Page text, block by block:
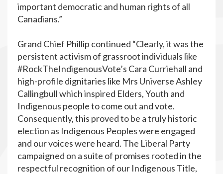
important democratic and human rights of all
Canadians.”
Grand Chief Phillip continued “Clearly, it was the
persistent activism of grassroot individuals like
#RockTheIndigenousVote’s Cara Curriehall and
high-profile dignitaries like Mrs Universe Ashley
Callingbull which inspired Elders, Youth and
Indigenous people to come out and vote.
Consequently, this proved to be a truly historic
election as Indigenous Peoples were engaged
and our voices were heard. The Liberal Party
campaigned on a suite of promises rooted in the
respectful recognition of our Indigenous Title,